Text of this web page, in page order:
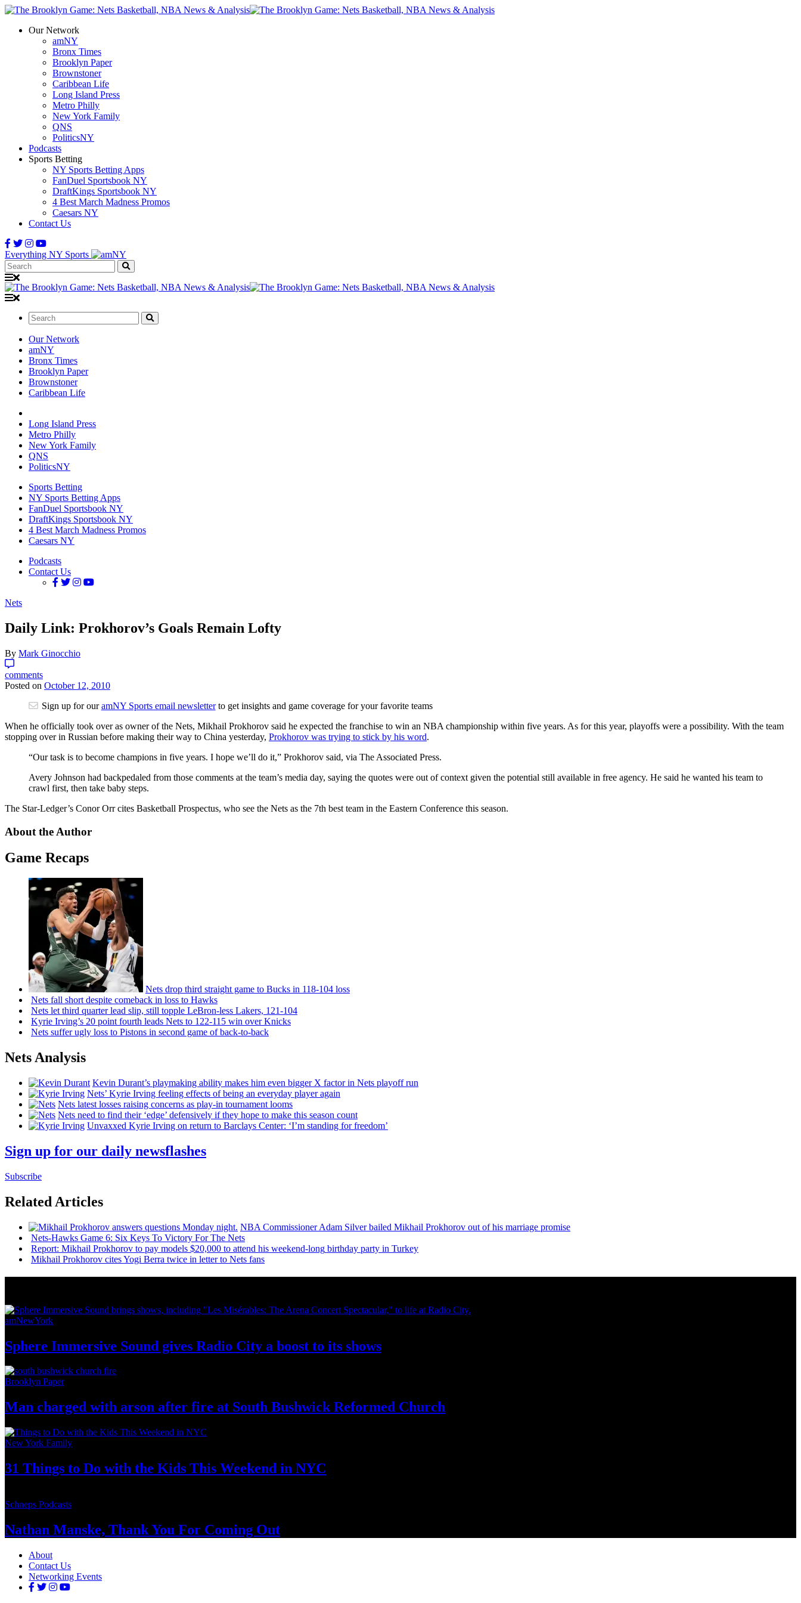
Our Network
amNY
Bronx Times
Brooklyn Paper
Brownstoner
Caribbean Life
Long Island Press
Metro Philly
New York Family
QNS
PoliticsNY
Podcasts
Sports Betting
NY Sports Betting Apps
FanDuel Sportsbook NY
DraftKings Sportsbook NY
4 Best March Madness Promos
Caesars NY
Contact Us
Everything NY Sports
Search:
Search:
Our Network
amNY
Bronx Times
Brooklyn Paper
Brownstoner
Caribbean Life
Long Island Press
Metro Philly
New York Family
QNS
PoliticsNY
Sports Betting
NY Sports Betting Apps
FanDuel Sportsbook NY
DraftKings Sportsbook NY
4 Best March Madness Promos
Caesars NY
Podcasts
Contact Us
Nets
Daily Link: Prokhorov’s Goals Remain Lofty
By Mark Ginocchio
comments
Posted on October 12, 2010
Sign up for ouramNY Sports email newsletterto get insights and game coverage for your favorite teams
When he officially took over as owner of the Nets, Mikhail Prokhorov said he expected the franchise to win an NBA championship within five years. As for this year, playoffs were a possibility. With the team
stopping over in Russian before making their way to China yesterday, Prokhorov was trying to stick by his word.
“Our task is to become champions in five years. I hope we’ll do it,” Prokhorov said, via The Associated Press.
Avery Johnson had backpedaled from those comments at the team’s media day, saying the quotes were out of context given the potential still available in free agency. He said he wanted his team to
crawl first, then take baby steps.
The Star-Ledger’s Conor Orr cites Basketball Prospectus, who see the Nets as the 7th best team in the Eastern Conference this season.
About the Author
Game Recaps
Nets drop third straight game to Bucks in 118-104 loss
Nets fall short despite comeback in loss to Hawks
Nets let third quarter lead slip, still topple LeBron-less Lakers, 121-104
Kyrie Irving’s 20 point fourth leads Nets to 122-115 win over Knicks
Nets suffer ugly loss to Pistons in second game ofback-to-back
Nets Analysis
Kevin Durant’s playmaking ability makes him even bigger X factor in Nets playoff run
Nets’ Kyrie Irving feeling effects of being an everyday player again
Nets latest losses raising concerns as play-in tournament looms
Nets need to find their ‘edge’ defensively if they hope to make this season count
Unvaxxed Kyrie Irving on return to Barclays Center: ‘I’m standing for freedom’
Sign up for our daily newsflashes
Subscribe
Related Articles
NBA CommissionerAdam Silver bailed Mikhail Prokhorov out of his marriage promise
Nets-Hawks Game 6: Six Keys To Victory For The Nets
Report: Mikhail Prokhorov to pay models $20,000 to attend his weekend-long birthday party in Turkey
Mikhail Prokhorov cites Yogi Berra twice in letter to Nets fans
amNewYork
Sphere Immersive Sound gives Radio City a boost to its shows
Brooklyn Paper
Man charged with arson after fire at South BushwickReformed Church
New York Family
31 Things to Do with the Kids This Weekend in NYC
Schneps Podcasts
Nathan Manske, Thank You For Coming Out
About
Contact Us
Networking Events